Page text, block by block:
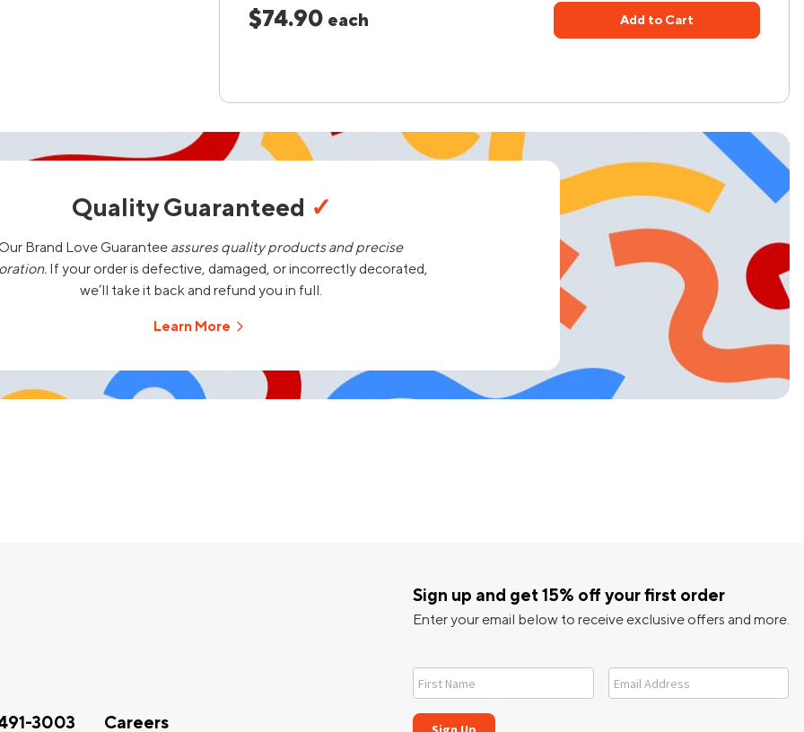
$74.90 each Add to Cart
Quality Guaranteed ✓
Brand Love Guarantee assures quality products and precise
If your order is defective, damaged, or incorrectly decorated,
we’ll take it back and refund you in full.
Learn More
3003 Careers
Sign up and get 15% off your first order
Enter your email below to receive exclusive offers and more.